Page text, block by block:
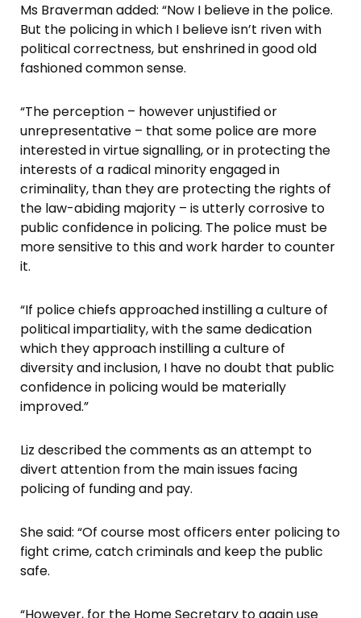
Ms Braverman added: “Now I believe in the police.
But the policing in which I believe isn’t riven with
political correctness, but enshrined in good old
fashioned common sense.
“The perception – however unjustified or
unrepresentative – that some police are more
interested in virtue signalling, or in protecting the
interests of a radical minority engaged in
criminality, than they are protecting the rights of
the law-abiding majority – is utterly corrosive to
public confidence in policing. The police must be
more sensitive to this and work harder to counter
it.
“If police chiefs approached instilling a culture of
political impartiality, with the same dedication
which they approach instilling a culture of
diversity and inclusion, I have no doubt that public
confidence in policing would be materially
improved.”
Liz described the comments as an attempt to
divert attention from the main issues facing
policing of funding and pay.
She said: “Of course most officers enter policing to
fight crime, catch criminals and keep the public
safe.